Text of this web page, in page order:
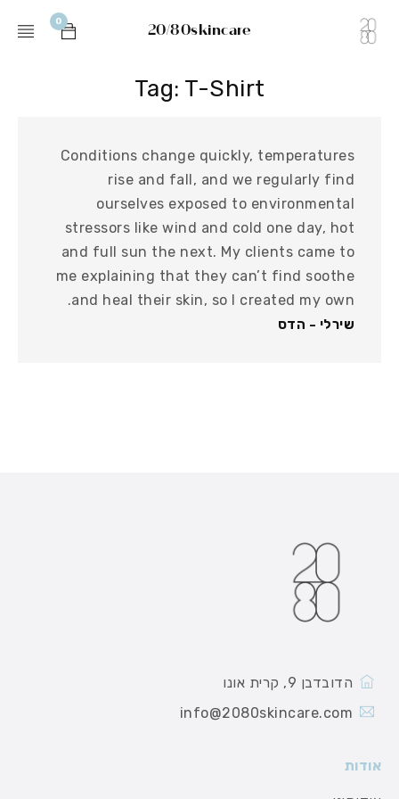
0 20/80skincare
Tag: T-Shirt
Conditions change quickly, temperatures
rise and fall, and we regularly find
ourselves exposed to environmental
stressors like wind and cold one day, hot
and full sun the next. My clients came to
me explaining that they can’t find soothe
and heal their skin, so I created my own.
שירלי - הדס
הדובדבן 9, קרית אונו
info@2080skincare.com
אודות